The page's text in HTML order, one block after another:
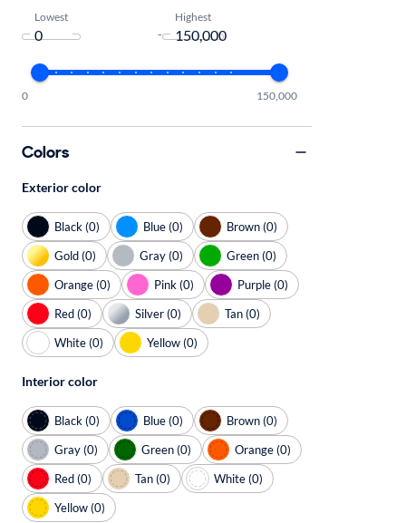
Lowest
-
Highest
0 150,000
Colors
Exterior color
Black (0) Blue (0)
Brown (0)
Gold (0)
Gray (0)
Green (0)
Orange (0)
Pink (0)
Purple (0)
Red (0)
Silver (0)
Tan (0)
White (0)
Yellow (0)
Interior color
Black (0) Blue (0)
Brown (0)
Gray (0)
Green (0)
Orange (0)
Red (0)
Tan (0)
White (0)
Yellow (0)